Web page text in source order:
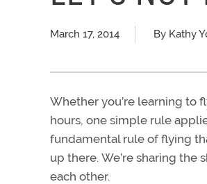
March 17, 2014 By Kathy
Whether you’re learning to
hours, one simple rule
fundamental rule of flying
up there. We’re sharing
each other.